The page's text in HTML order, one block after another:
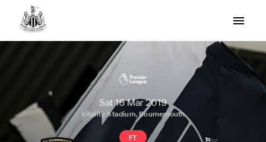
Sat 16 Mar 2019
Vitality Stadium, Bournemouth
FT